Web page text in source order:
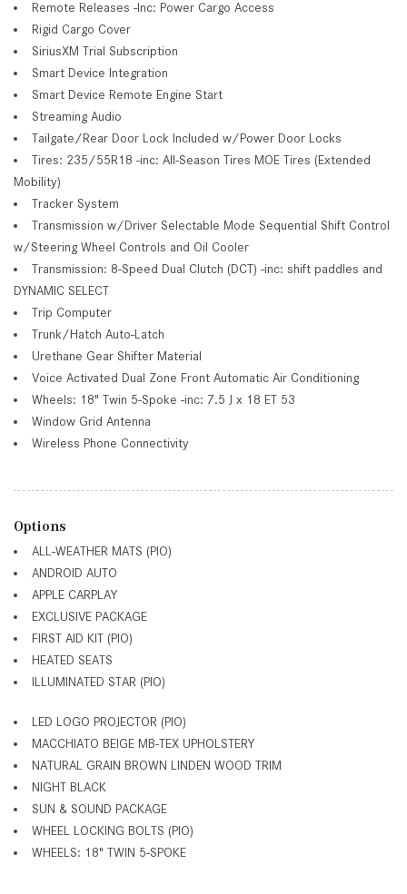
Remote Releases -Inc: Power Cargo Access
Rigid Cargo Cover
SiriusXM Trial Subscription
Smart Device Integration
Smart Device Remote Engine Start
Streaming Audio
Tailgate/Rear Door Lock Included w/Power Door Locks
Tires: 235/55R18 -inc: All-Season Tires MOE Tires (Extended
Mobility)
Tracker System
Transmission w/Driver Selectable Mode Sequential Shift Control
w/Steering Wheel Controls and Oil Cooler
Transmission: 8-Speed Dual Clutch (DCT) -inc: shift paddles and
DYNAMIC SELECT
Trip Computer
Trunk/Hatch Auto-Latch
Urethane Gear Shifter Material
Voice Activated Dual Zone Front Automatic Air Conditioning
Wheels: 18" Twin 5-Spoke -inc: 7.5 J x 18 ET 53
Window Grid Antenna
Wireless Phone Connectivity
Options
ALL-WEATHER MATS (PIO)
ANDROID AUTO
APPLE CARPLAY
EXCLUSIVE PACKAGE
FIRST AID KIT (PIO)
HEATED SEATS
ILLUMINATED STAR (PIO)
LED LOGO PROJECTOR (PIO)
MACCHIATO BEIGE MB-TEX UPHOLSTERY
NATURAL GRAIN BROWN LINDEN WOOD TRIM
NIGHT BLACK
SUN & SOUND PACKAGE
WHEEL LOCKING BOLTS (PIO)
WHEELS: 18" TWIN 5-SPOKE